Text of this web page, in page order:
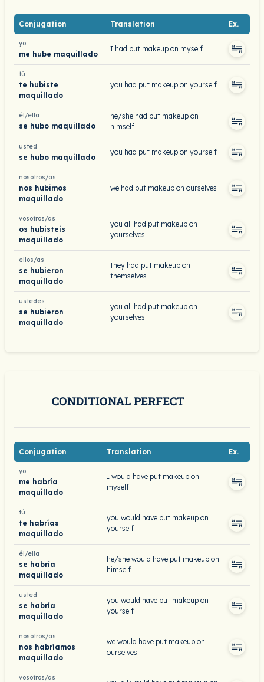
Conjugation Translation Ex.
yo
me hube maquillado
I had put makeup on myself
tú
te hubiste
maquillado
you had put makeup on yourself
él/ella
se hubo maquillado
he/she had put makeup on
himself
usted
se hubo maquillado
you had put makeup on yourself
nosotros/as
nos hubimos
maquillado
we had put makeup on ourselves
vosotros/as
os hubisteis
maquillado
you all had put makeup on
yourselves
ellos/as
se hubieron
maquillado
they had put makeup on
themselves
ustedes
se hubieron
maquillado
you all had put makeup on
yourselves
CONDITIONAL PERFECT
Conjugation Translation Ex.
yo
me habría
maquillado
I would have put makeup on
myself
tú
te habrías
maquillado
you would have put makeup on
yourself
él/ella
se habría
maquillado
he/she would have put makeup on
himself
usted
se habría
maquillado
you would have put makeup on
yourself
nosotros/as
nos habríamos
maquillado
we would have put makeup on
ourselves
vosotros/as